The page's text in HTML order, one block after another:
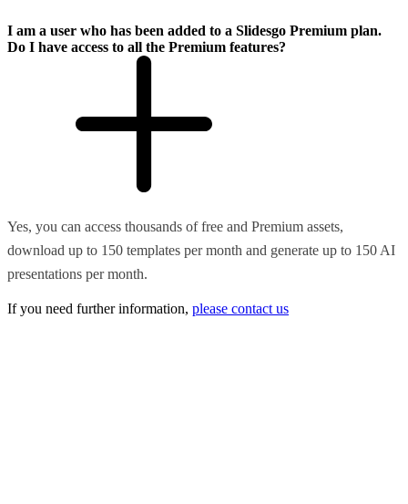
I am a user who has been added to a Slidesgo Premium plan.
Do I have access to all the Premium features?
Yes, you can access thousands of free and Premium assets,
download up to 150 templates per month and generate up to 150 AI
presentations per month.
If you need further information, please contact us